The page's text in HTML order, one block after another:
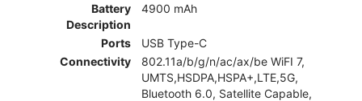
Battery
Description
4900 mAh
Ports
USB Type-C
Connectivity
802.11a/b/g/n/ac/ax/be WiFI 7,
UMTS,HSDPA,HSPA+,LTE,5G,
Bluetooth 6.0, Satellite Capable,